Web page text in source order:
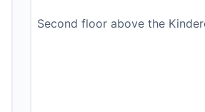
Second floor above the